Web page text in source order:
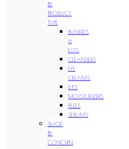
BY
PRODUCT
TYPE
BUNDLES
&
KITS
CLEANSERS
EYE
CREAMS
LIPS
MOISTURIZERS
PEELS
SERUMS
SHOP
BY
CONCERN